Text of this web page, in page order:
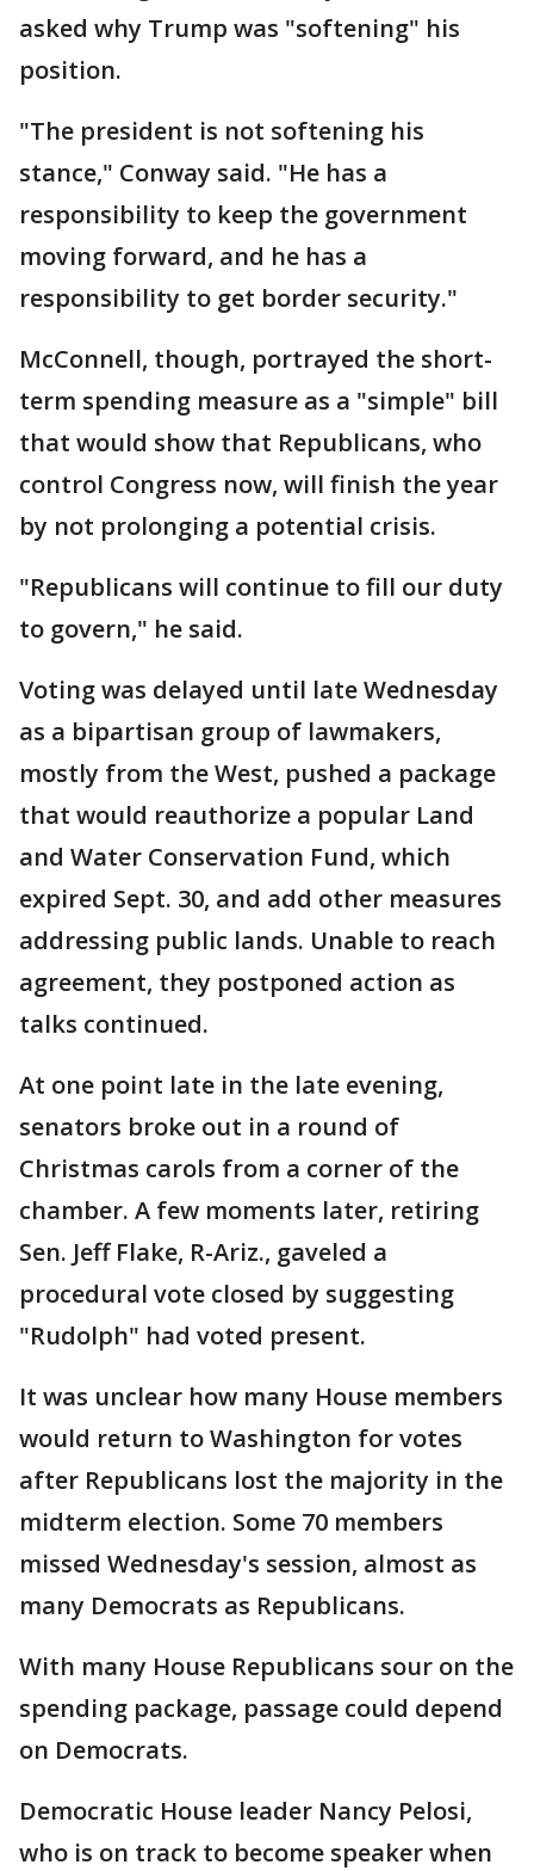
asked why Trump was "softening" his
position.
"The president is not softening his
stance," Conway said. "He has a
responsibility to keep the government
moving forward, and he has a
responsibility to get border security."
McConnell, though, portrayed the short-
term spending measure as a "simple" bill
that would show that Republicans, who
control Congress now, will finish the year
by not prolonging a potential crisis.
"Republicans will continue to fill our duty
to govern," he said.
Voting was delayed until late Wednesday
as a bipartisan group of lawmakers,
mostly from the West, pushed a package
that would reauthorize a popular Land
and Water Conservation Fund, which
expired Sept. 30, and add other measures
addressing public lands. Unable to reach
agreement, they postponed action as
talks continued.
At one point late in the late evening,
senators broke out in a round of
Christmas carols from a corner of the
chamber. A few moments later, retiring
Sen. Jeff Flake, R-Ariz., gaveled a
procedural vote closed by suggesting
"Rudolph" had voted present.
It was unclear how many House members
would return to Washington for votes
after Republicans lost the majority in the
midterm election. Some 70 members
missed Wednesday's session, almost as
many Democrats as Republicans.
With many House Republicans sour on the
spending package, passage could depend
on Democrats.
Democratic House leader Nancy Pelosi,
who is on track to become speaker when